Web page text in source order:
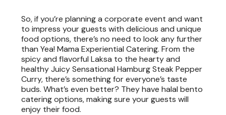
So, if you’re planning a corporate event and want
to impress your guests with delicious and unique
food options, there’s no need to look any further
than Yea! Mama Experiential Catering. From the
spicy and flavorful Laksa to the hearty and
healthy Juicy Sensational Hamburg Steak Pepper
Curry, there’s something for everyone’s taste
buds. What’s even better? They have halal bento
catering options, making sure your guests will
enjoy their food.